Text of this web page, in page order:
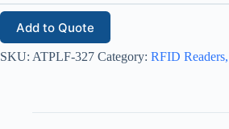
Add to Quote
SKU: ATPLF-327 Category: RFID